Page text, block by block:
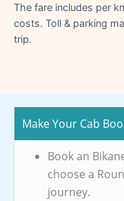
The fare includes per
costs. Toll & parking
trip.
Make Your Cab
Book an
choose a
journey.